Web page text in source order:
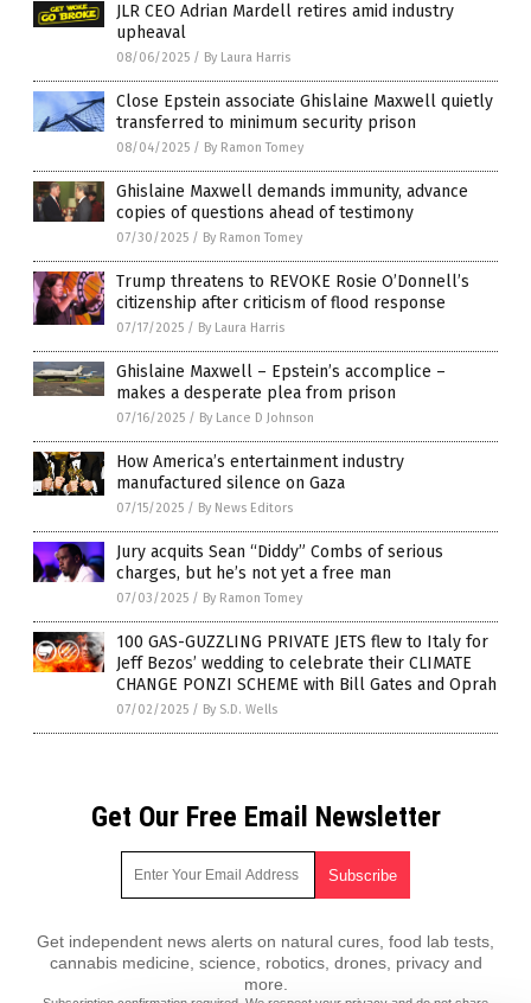
JLR CEO Adrian Mardell retires amid industry
upheaval
08/06/2025 / By Laura Harris
Close Epstein associate Ghislaine Maxwell quietly
transferred to minimum security prison
08/04/2025 / By Ramon Tomey
Ghislaine Maxwell demands immunity, advance
copies of questions ahead of testimony
07/30/2025 / By Ramon Tomey
Trump threatens to REVOKE Rosie O’Donnell’s
citizenship after criticism of flood response
07/17/2025 / By Laura Harris
Ghislaine Maxwell – Epstein’s accomplice –
makes a desperate plea from prison
07/16/2025 / By Lance D Johnson
How America’s entertainment industry
manufactured silence on Gaza
07/15/2025 / By News Editors
Jury acquits Sean “Diddy” Combs of serious
charges, but he’s not yet a free man
07/03/2025 / By Ramon Tomey
100 GAS-GUZZLING PRIVATE JETS flew to Italy for
Jeff Bezos’ wedding to celebrate their CLIMATE
CHANGE PONZI SCHEME with Bill Gates and Oprah
07/02/2025 / By S.D. Wells
Get Our Free Email Newsletter
Get independent news alerts on natural cures, food lab tests,
cannabis medicine, science, robotics, drones, privacy and
more.